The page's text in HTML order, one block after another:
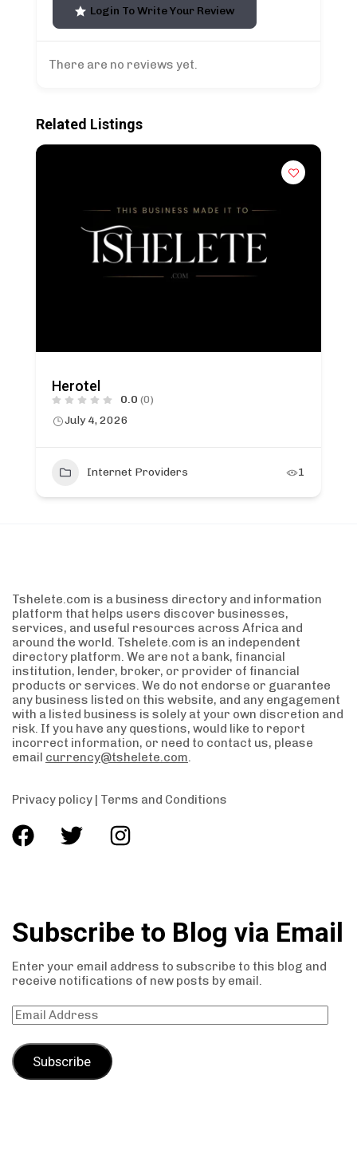
Login To Write Your Review
There are no reviews yet.
Related Listings
Herotel
0.0 (0)
July 4, 2026
Internet Providers 1
Tshelete.com is a business directory and information
platform that helps users discover businesses,
services, and useful resources across Africa and
around the world. Tshelete.com is an independent
directory platform. We are not a bank, financial
institution, lender, broker, or provider of financial
products or services. We do not endorse or guarantee
any business listed on this website, and any engagement
with a listed business is solely at your own discretion and
risk. If you have any questions, would like to report
incorrect information, or need to contact us, please
email currency@tshelete.com.
Privacy policy | Terms and Conditions
Subscribe to Blog via Email
Enter your email address to subscribe to this blog and
receive notifications of new posts by email.
Subscribe